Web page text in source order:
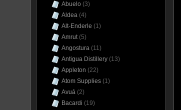
Abuelo (3)
Aldea (4)
Alt-Enderle (1)
Amrut(5)
Angostura (11)
Antigua Distillery (13)
Appleton (22)
Atom Supplies (1)
Avuá (2)
Bacardi (19)